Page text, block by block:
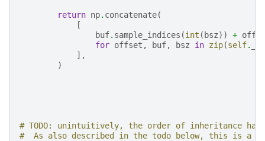
return np. concatenate(
[
buf. sample_indices (int ( bsz)) +
for offset , buf, bsz in zip(self.
],
)
# TODO: unintuitively, the order of inheritance
#  As also described in the todo below, this is a